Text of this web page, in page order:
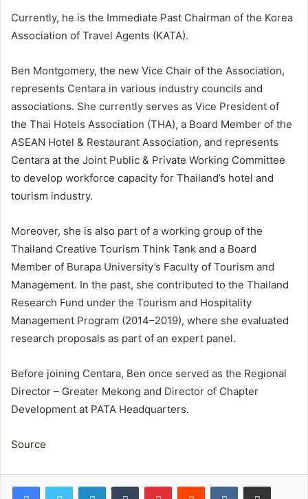
Currently, he is the Immediate Past Chairman of the Korea
Association of Travel Agents (KATA).
Ben Montgomery, the new Vice Chair of the Association,
represents Centara in various industry councils and
associations. She currently serves as Vice President of
the Thai Hotels Association (THA), a Board Member of the
ASEAN Hotel & Restaurant Association, and represents
Centara at the Joint Public & Private Working Committee
to develop workforce capacity for Thailand’s hotel and
tourism industry.
Moreover, she is also part of a working group of the
Thailand Creative Tourism Think Tank and a Board
Member of Burapa University’s Faculty of Tourism and
Management. In the past, she contributed to the Thailand
Research Fund under the Tourism and Hospitality
Management Program (2014–2019), where she evaluated
research proposals as part of an expert panel.
Before joining Centara, Ben once served as the Regional
Director – Greater Mekong and Director of Chapter
Development at PATA Headquarters.
Source
LinkedInTumblr PinterestReddit VKontakteShare via Email